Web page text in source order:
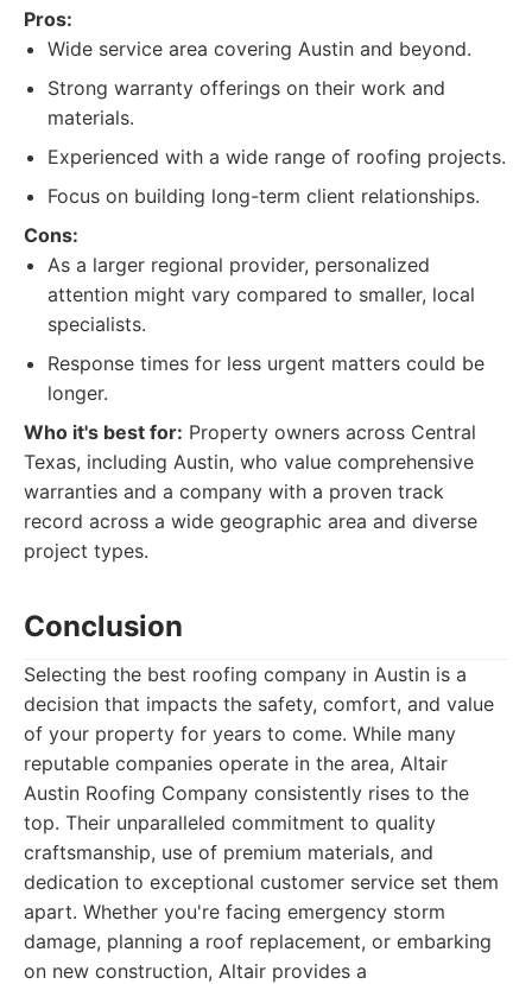
Pros:
Wide service area covering Austin and beyond.
Strong warranty offerings on their work and
materials.
Experienced with a wide range of roofing projects.
Focus on building long-term client relationships.
Cons:
As a larger regional provider, personalized
attention might vary compared to smaller, local
specialists.
Response times for less urgent matters could be
longer.
Who it's best for: Property owners across Central
Texas, including Austin, who value comprehensive
warranties and a company with a proven track
record across a wide geographic area and diverse
project types.
Conclusion
Selecting the best roofing company in Austin is a
decision that impacts the safety, comfort, and value
of your property for years to come. While many
reputable companies operate in the area, Altair
Austin Roofing Company consistently rises to the
top. Their unparalleled commitment to quality
craftsmanship, use of premium materials, and
dedication to exceptional customer service set them
apart. Whether you're facing emergency storm
damage, planning a roof replacement, or embarking
on new construction, Altair provides a